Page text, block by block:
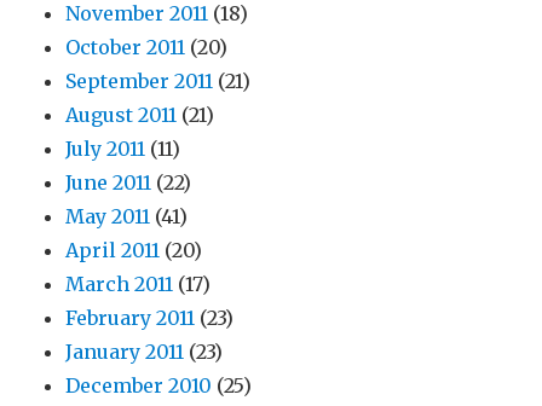
November 2011 (18)
October 2011 (20)
September 2011 (21)
August 2011 (21)
July 2011 (11)
June 2011 (22)
May 2011 (41)
April 2011 (20)
March 2011 (17)
February 2011 (23)
January 2011 (23)
December 2010 (25)